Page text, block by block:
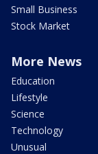
Small Business
Stock Market
More News
Education
Lifestyle
Science
Technology
Unusual